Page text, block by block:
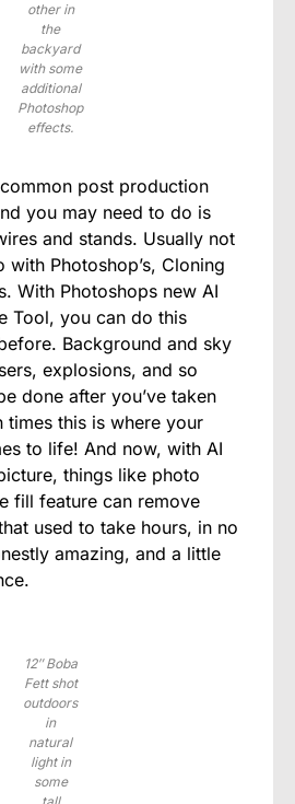
other in
the
backyard
with some
additional
Photoshop
effects.
post production
you may need to do is
and stands. Usually not
Photoshop’s, Cloning
With Photoshops new AI
Tool, you can do this
Background and sky
explosions, and so
done after you’ve taken
times this is where your
to life! And now, with AI
things like photo
fill feature can remove
used to take hours, in no
amazing, and a little
12″ Boba
Fett shot
outdoors
in
natural
light in
some